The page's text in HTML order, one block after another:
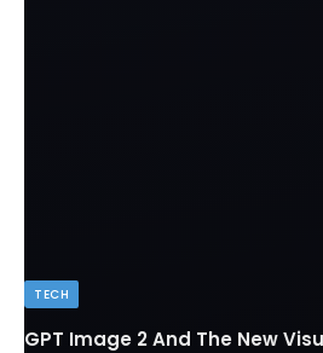
TECH
GPT Image 2 And The New